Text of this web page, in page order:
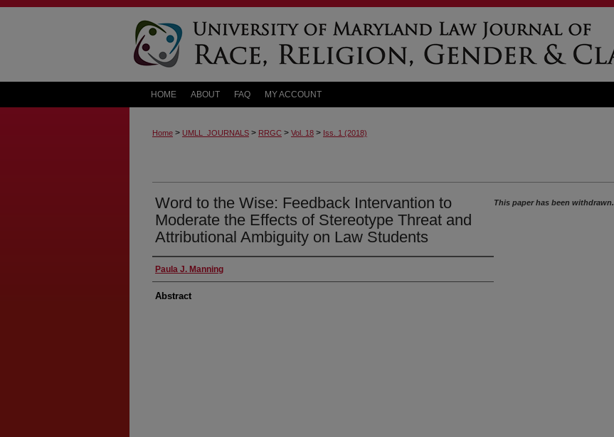
HOME ABOUT FAQ MY ACCOUNT
Home > UMLL_JOURNALS > RRGC > Vol. 18 > Iss. 1 (2018)
Word to the Wise: Feedback Intervantion to
Moderate the Effects of Stereotype Threat and
Attributional Ambiguity on Law Students
Paula J. Manning
Abstract
This paper has been withdrawn.